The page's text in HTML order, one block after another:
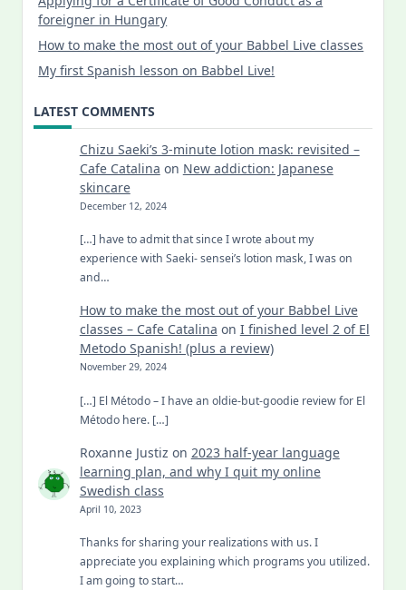
foreigner in Hungary
How to make the most out of your Babbel Live classes
My first Spanish lesson on Babbel Live!
LATEST COMMENTS
Chizu Saeki’s 3-minute lotion mask: revisited –
Cafe Catalina on New addiction: Japanese
skincare
December 12, 2024
[…] have to admit that since I wrote about my
experience with Saeki- sensei’s lotion mask, I was on
and…
How to make the most out of your Babbel Live
classes – Cafe Catalina on I finished level 2 of El
Metodo Spanish! (plus a review)
November 29, 2024
[…] El Método – I have an oldie-but-goodie review for El
Método here. […]
Roxanne Justiz on 2023 half-year language
learning plan, and why I quit my online
Swedish class
April 10, 2023
Thanks for sharing your realizations with us. I
appreciate you explaining which programs you utilized.
I am going to start…